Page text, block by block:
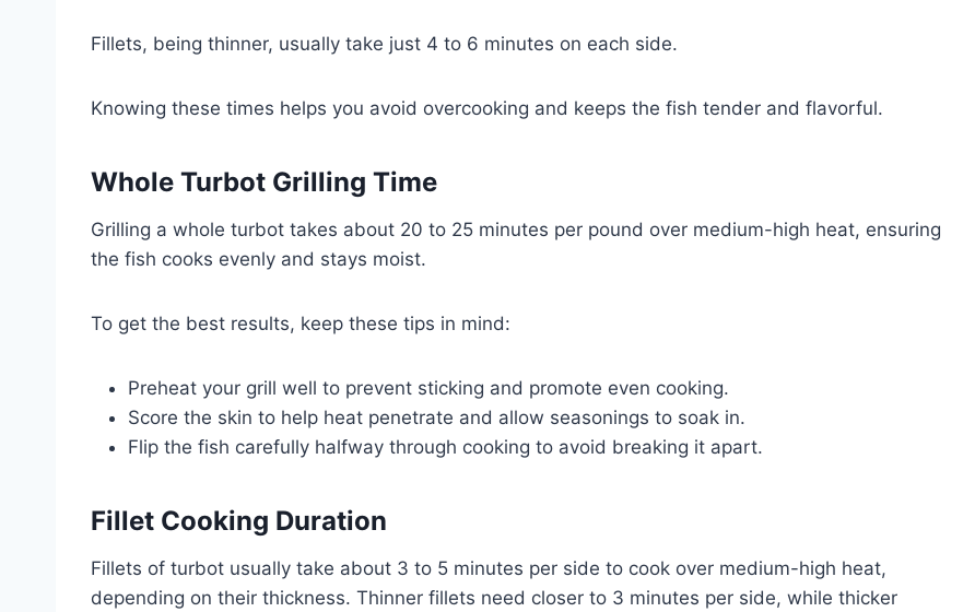
Fillets, being thinner, usually take just 4 to 6 minutes on each side.
Knowing these times helps you avoid overcooking and keeps the fish tender and flavorful.
Whole Turbot Grilling Time
Grilling a whole turbot takes about 20 to 25 minutes per pound over medium-high heat, ensuring
the fish cooks evenly and stays moist.
To get the best results, keep these tips in mind:
Preheat your grill well to prevent sticking and promote even cooking.
Score the skin to help heat penetrate and allow seasonings to soak in.
Flip the fish carefully halfway through cooking to avoid breaking it apart.
Fillet Cooking Duration
Fillets of turbot usually take about 3 to 5 minutes per side to cook over medium-high heat,
depending on their thickness. Thinner fillets need closer to 3 minutes per side, while thicker